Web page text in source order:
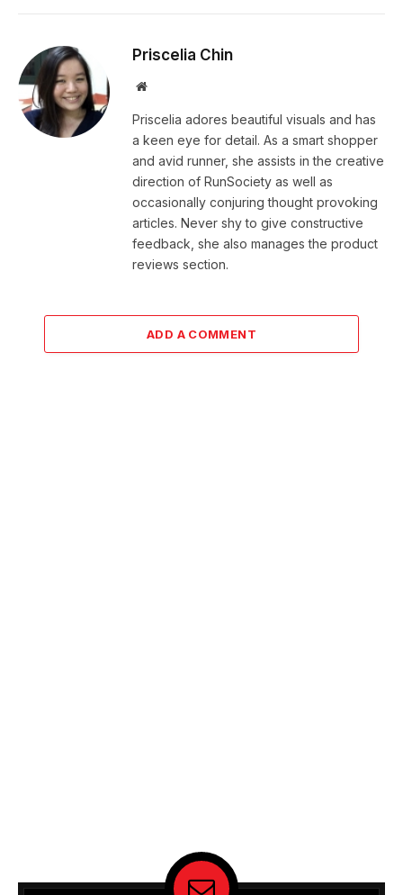
Priscelia Chin
Website
Priscelia adores beautiful visuals and has
a keen eye for detail. As a smart shopper
and avid runner, she assists in the creative
direction of RunSociety as well as
occasionally conjuring thought provoking
articles. Never shy to give constructive
feedback, she also manages the product
reviews section.
ADD A COMMENT